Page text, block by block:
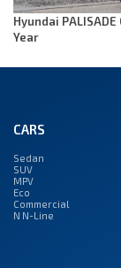
Hyundai
Year
CARS
Sedan
SUV
MPV
Eco
Commercial
N N-Line